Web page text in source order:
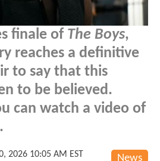
finale of The Boys,
reaches a definitive
to say that this
to be believed.
can watch a video of
News
2026 10:05 AM EST